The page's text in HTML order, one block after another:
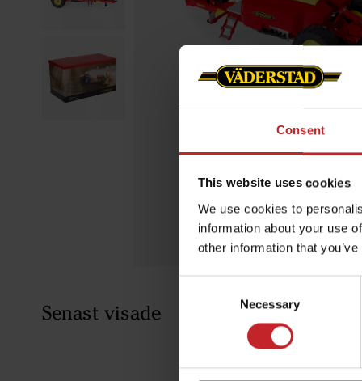
Consent
This website uses cookies
We use cookies to
information about your use
other information that
Necessary
Senast visade